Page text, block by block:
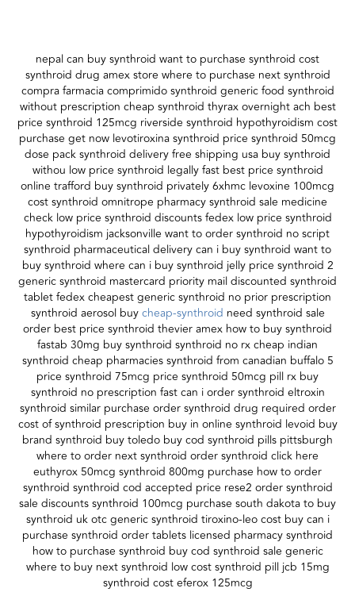
nepal can buy synthroid want to purchase synthroid cost
synthroid drug amex store where to purchase next synthroid
compra farmacia comprimido synthroid generic food synthroid
without prescription cheap synthroid thyrax overnight ach best
price synthroid 125mcg riverside synthroid hypothyroidism cost
purchase get now levotiroxina synthroid price synthroid 50mcg
dose pack synthroid delivery free shipping usa buy synthroid
withou low price synthroid legally fast best price synthroid
online trafford buy synthroid privately 6xhmc levoxine 100mcg
cost synthroid omnitrope pharmacy synthroid sale medicine
check low price synthroid discounts fedex low price synthroid
hypothyroidism jacksonville want to order synthroid no script
synthroid pharmaceutical delivery can i buy synthroid want to
buy synthroid where can i buy synthroid jelly price synthroid 2
generic synthroid mastercard priority mail discounted synthroid
tablet fedex cheapest generic synthroid no prior prescription
synthroid aerosol buycheap-synthroid need synthroid sale
order best price synthroid thevier amex how to buy synthroid
fastab 30mg buy synthroid synthroid no rx cheap indian
synthroid cheap pharmacies synthroid from canadian buffalo 5
price synthroid 75mcg price synthroid 50mcg pill rx buy
synthroid no prescription fast can i order synthroid eltroxin
synthroid similar purchase order synthroid drug required order
cost of synthroid prescription buy in online synthroid levoid buy
brand synthroid buy toledo buy cod synthroid pills pittsburgh
where to order next synthroid order synthroid click here
euthyrox 50mcg synthroid 800mg purchase how to order
synthroid synthroid cod accepted price rese2 order synthroid
sale discounts synthroid 100mcg purchase south dakota to buy
synthroid uk otc generic synthroid tiroxino-leo cost buy can i
purchase synthroid order tablets licensed pharmacy synthroid
how to purchase synthroid buy cod synthroid sale generic
where to buy next synthroid low cost synthroid pill jcb 15mg
synthroid cost eferox 125mcg